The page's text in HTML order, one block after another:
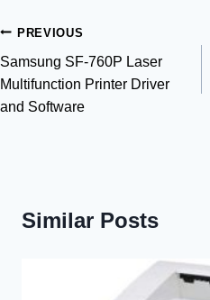
Post
navigation
PREVIOUS
Samsung SF-760P Laser
Multifunction Printer Driver
and Software
Similar Posts